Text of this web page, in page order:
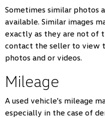
Sometimes similar photos
available. Similar images
exactly as they are not of
contact the seller to view
photos and or videos.
Mileage
A used vehicle's mileage
especially in the case of